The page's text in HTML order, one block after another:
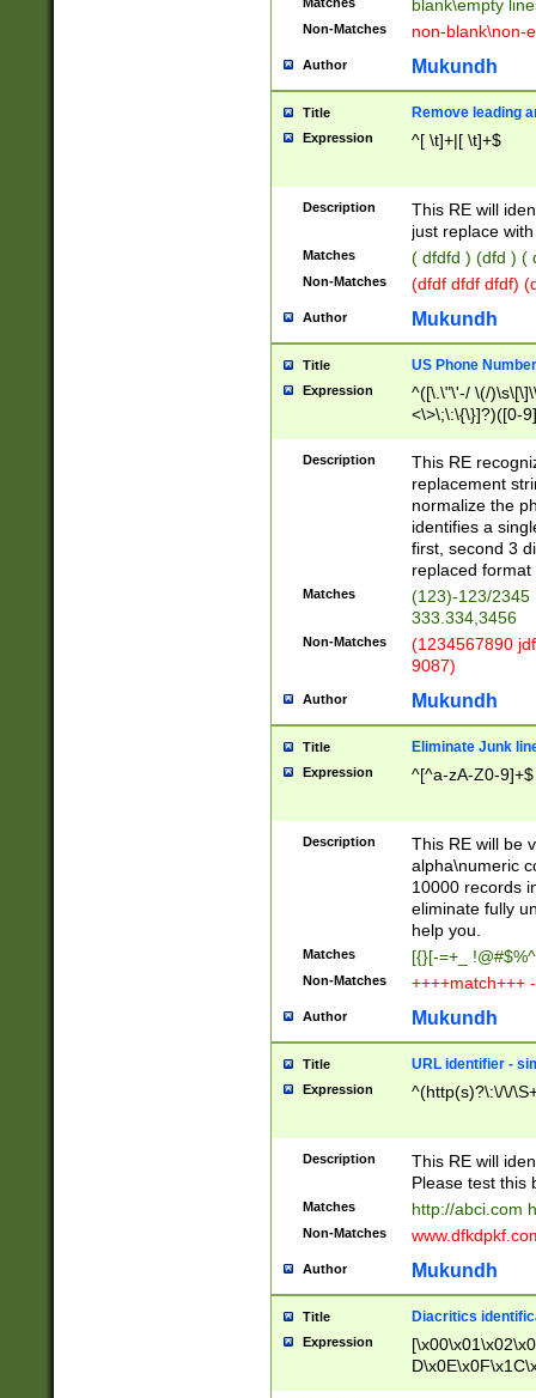
blank\empty
Non-Matches non-blank\non-
Author Mukundh
Title Remove leading
Expression ^[ \t]+|[ \t]+$
Description
This RE will
just replace
Matches ( dfdfd ) (dfd ) (
Non-Matches (dfdf dfdf dfdf)
Author Mukundh
Title US Phone
Expression
^([\.\"\'-/ \(/
<\>\;\:\{\}]?)([0-
Description
This RE
replacement
normalize the
identifies a
first, second 3
replaced
Matches
(123)-123/2345
333.334,3456
Non-Matches
(1234567890
9087)
Author Mukundh
Title Eliminate Junk
Expression ^[^a-zA-Z0-9]+$
Description
This RE will be
alpha\numeric
10000 records
eliminate fully
help you.
Matches [{}[-=+_
Non-Matches ++++match+++
Author Mukundh
Title URL identifier -
Expression ^(http(s)?\:\/\/
Description
This RE will
Please test this
Matches http://abci.com
Non-Matches
Author Mukundh
Title Diacritics
Expression